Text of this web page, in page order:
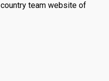
team website of